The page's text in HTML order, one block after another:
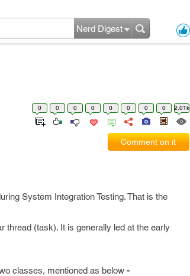
Nerd Digest
0 0 0 0 0 0 0 0 2.01k
Comment on it
System Integration Testing. That is the
thread (task). It is generally led at the early
classes, mentioned as below -